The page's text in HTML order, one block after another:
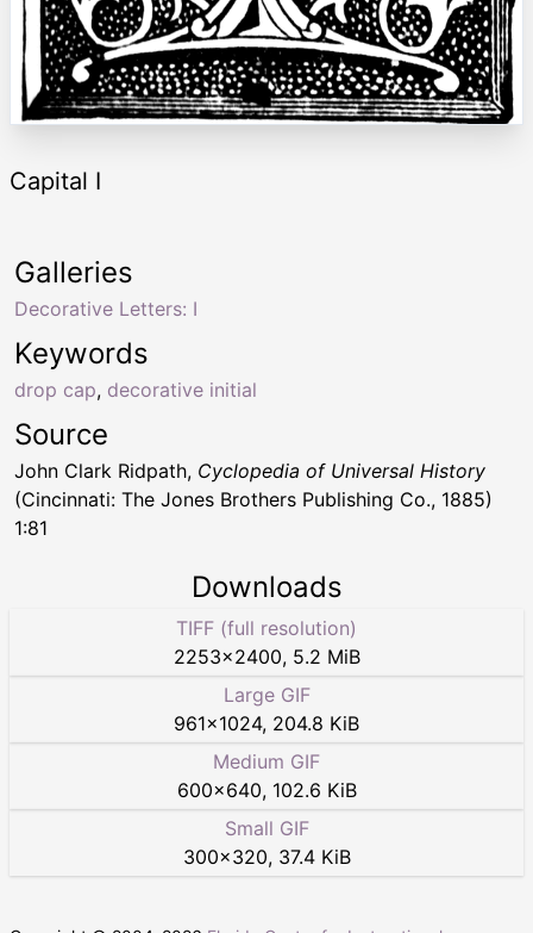
Capital I
Keywords
drop cap, decorative initial
Galleries
Decorative Letters: I
Source
John Clark Ridpath, Cyclopedia of Universal History
(Cincinnati: The Jones Brothers Publishing Co., 1885)
1:81
Downloads
TIFF (full resolution)
2253×2400, 5.2 MiB
Large GIF
961×1024, 204.8 KiB
Medium GIF
600×640, 102.6 KiB
Small GIF
300×320, 37.4 KiB